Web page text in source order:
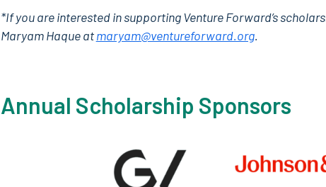
*If you are interested in supporting Venture Forward’s
Maryam Haque atmaryam@ventureforward.org.
Annual Scholarship Sponsors